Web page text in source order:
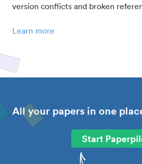
version conflicts and broken
Learn more
All your papers in one
Start